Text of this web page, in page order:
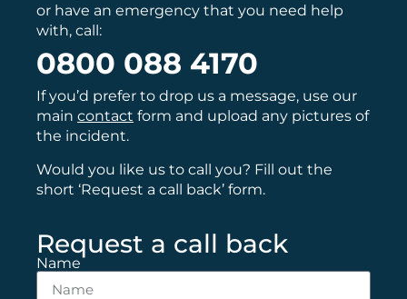
or have an emergency that you need help
with, call:
0800 088 4170
If you’d prefer to drop us a message, use our
main contact form and upload any pictures of
the incident.
Would you like us to call you? Fill out the
short ‘Request a call back’ form.
Request a call back
Name